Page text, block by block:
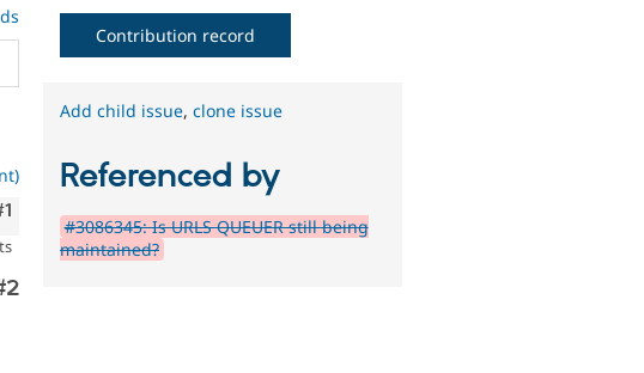
Contribution record
Add child issue,clone issue
Referenced by
#3086345: Is URLS QUEUER still being
maintained?